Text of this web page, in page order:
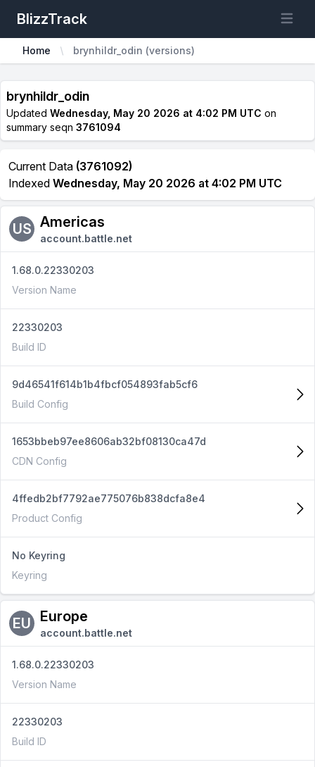
BlizzTrack Open
Home brynhildr_odin (versions)
brynhildr_odin
Updated Wednesday, May 20 2026 at 4:02 PM UTC on
summary seqn 3761094
Current Data (3761092)
Indexed Wednesday, May 20 2026 at 4:02 PM UTC
US Americas
account.battle.net
1.68.0.22330203
Version Name
22330203
Build ID
9d46541f614b1b4fbcf054893fab5cf6
Build Config
1653bbeb97ee8606ab32bf08130ca47d
CDN Config
4ffedb2bf7792ae775076b838dcfa8e4
Product Config
No Keyring
Keyring
EU Europe
account.battle.net
1.68.0.22330203
Version Name
22330203
Build ID